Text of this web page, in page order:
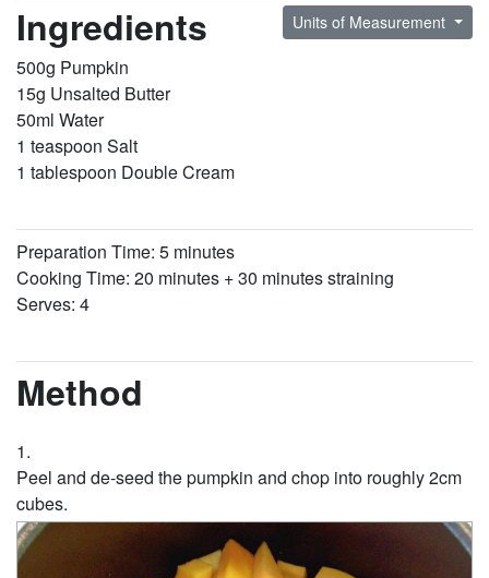
Ingredients Units of Measurement
500g Pumpkin
15g Unsalted Butter
50ml Water
1 teaspoon Salt
1 tablespoon Double Cream
Preparation Time: 5 minutes
Cooking Time: 20 minutes + 30 minutes straining
Serves: 4
Method
Peel and de-seed the pumpkin and chop into roughly 2cm
cubes.